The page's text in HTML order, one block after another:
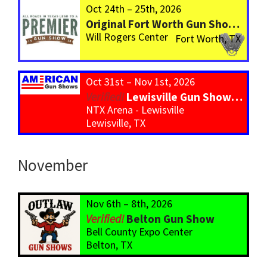
Oct 24th – 25th, 2026
Original Fort Worth Gun Show – ALWAYS the BIGGEST Gun Show in TEXAS!
Will Rogers Center Fort Worth, TX
Oct 31st – Nov 1st, 2026
Lewisville Gun Show – *800 Tables*
NTX Arena - Lewisville
Lewisville, TX
November
Nov 6th – 8th, 2026
Belton Gun Show
Bell County Expo Center
Belton, TX